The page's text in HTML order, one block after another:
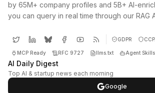
by 65M+ company profiles and 5B+ AI-
you can query in real time through our RAG
GDPR
MCP Ready RFC 9727 llms.txt Agent Skills
AI Daily Digest
Top AI & startup news each morning
Google